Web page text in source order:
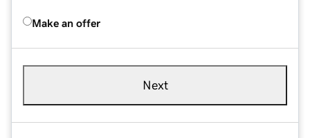
Make an offer
Next